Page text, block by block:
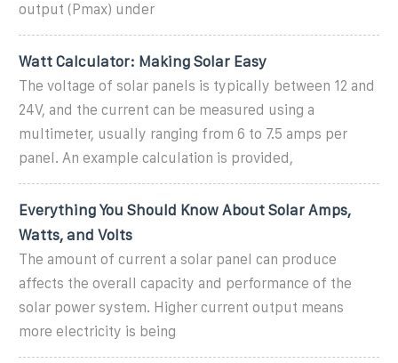
output (Pmax) under
Watt Calculator: Making Solar Easy
The voltage of solar panels is typically between 12 and
24V, and the current can be measured using a
multimeter, usually ranging from 6 to 7.5 amps per
panel. An example calculation is provided,
Everything You Should Know About Solar Amps,
Watts, and Volts
The amount of current a solar panel can produce
affects the overall capacity and performance of the
solar power system. Higher current output means
more electricity is being